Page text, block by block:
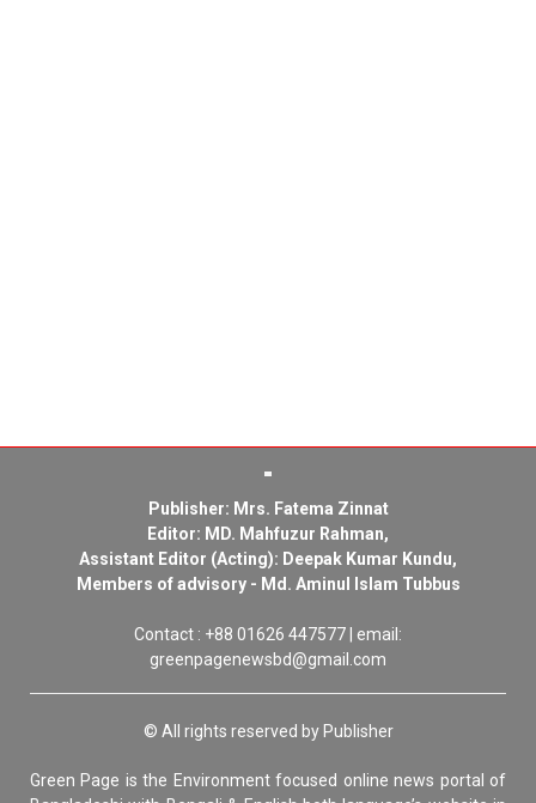
Publisher: Mrs. Fatema Zinnat
Editor: MD. Mahfuzur Rahman,
Assistant Editor (Acting): Deepak Kumar Kundu,
Members of advisory - Md. Aminul Islam Tubbus
Contact : +88 01626 447577 | email:
greenpagenewsbd@gmail.com
© All rights reserved by Publisher
Green Page is the Environment focused online news portal of